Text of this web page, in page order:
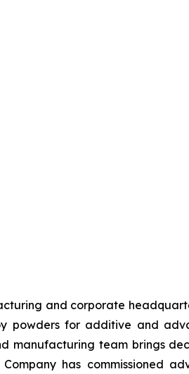
and corporate
powders for additive and
manufacturing team brings
has commissioned